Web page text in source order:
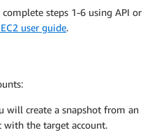
steps 1-6 using API or
user guide.
will create a snapshot from an
with the target account.